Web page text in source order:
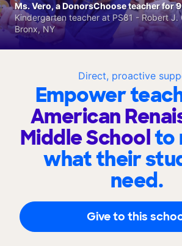
Direct, proactive
Empower
American
Middle Schoolto
what their
need.
Give to this
Ms. Vero, a DonorsChoose teacher for
Kindergarten teacher at PS81 - Robert J.
Bronx, NY